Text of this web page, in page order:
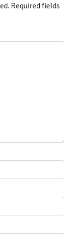
Required fields